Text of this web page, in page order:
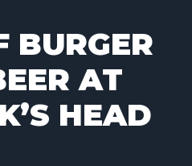
BURGER
AT
HEAD